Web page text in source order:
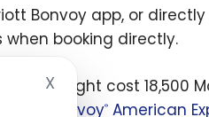
XHide cookie
Bonvoy app, or
booking directly.
the night cost 18,500
Bonvoy® American